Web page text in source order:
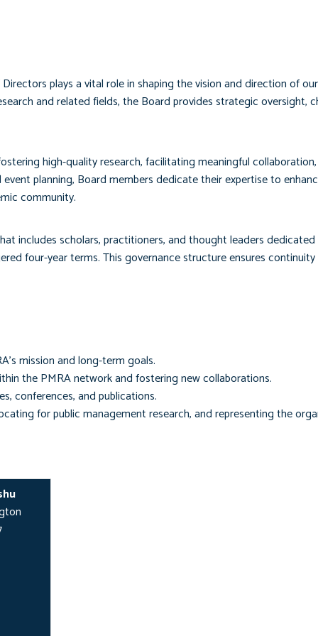
plays a vital role in shaping the vision and direction of
and related fields, the Board provides strategic oversight,
high-quality research, facilitating meaningful
planning, Board members dedicate their expertise to
community.
includes scholars, practitioners, and thought leaders
four-year terms. This governance structure ensures
mission and long-term goals.
the PMRA network and fostering new collaborations.
conferences, and publications.
for public management research, and representing the